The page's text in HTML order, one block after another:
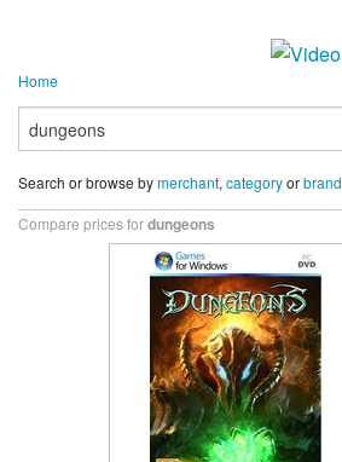
Home
Search or browse bymerchant, categoryorbrand
Compare prices fordungeons